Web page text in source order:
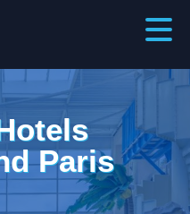
Paris